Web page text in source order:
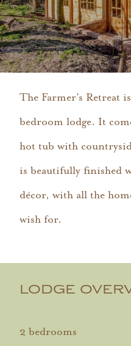
The Farmer’s Retreat
bedroom lodge. It
hot tub with
is beautifully finished
décor, with all the
wish for.
LODGE
2 bedrooms